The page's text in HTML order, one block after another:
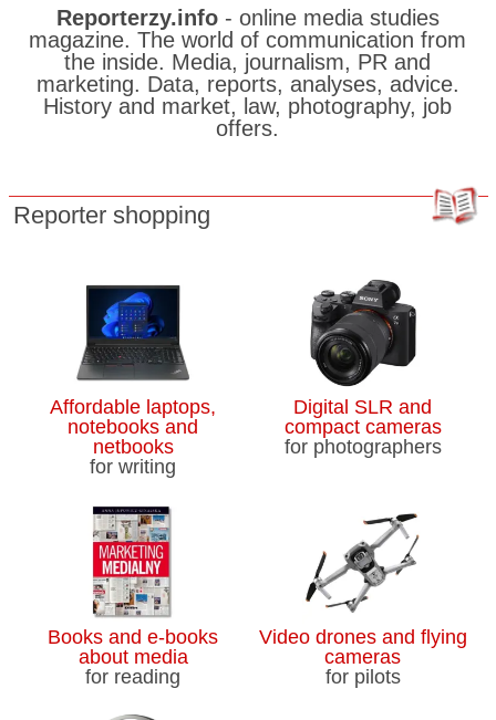
Reporterzy.info- online media studies
magazine. The world of communication from
the inside. Media, journalism, PR and
marketing. Data, reports, analyses, advice.
History and market, law, photography, job
offers.
Reporter shopping
Affordable laptops,
notebooks and
netbooks
for writing
Digital SLR and
compact cameras
for photographers
Books and e-books
about media
for reading
Video drones and flying
cameras
for pilots